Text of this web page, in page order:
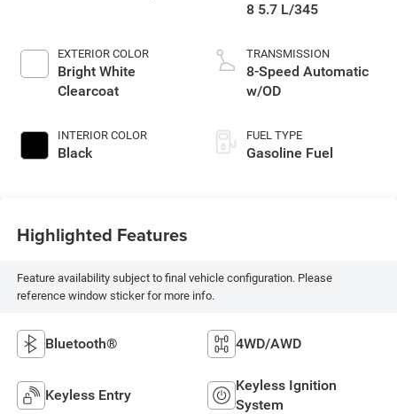
EXTERIOR COLOR
Bright White
Clearcoat
INTERIOR COLOR
Black
8 5.7 L/345
TRANSMISSION
8-Speed Automatic
w/OD
FUEL TYPE
Gasoline Fuel
Highlighted Features
Feature availability subject to final vehicle configuration. Please
reference window sticker for more info.
Bluetooth® 4WD/AWD
Keyless Entry
Keyless Ignition
System